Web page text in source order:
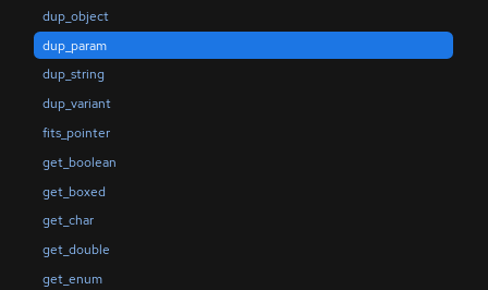
dup_object
dup_param
dup_string
dup_variant
fits_pointer
get_boolean
get_boxed
get_char
get_double
get_enum